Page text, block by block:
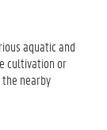
aquatic and
cultivation or
nearby